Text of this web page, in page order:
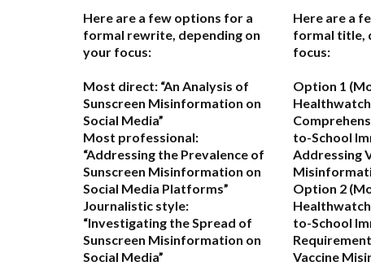
Here are a few options for a
formal rewrite, depending on
your focus:
Most direct: “An Analysis of
Sunscreen Misinformation on
Social Media”
Most professional:
“Addressing the Prevalence of
Sunscreen Misinformation on
Social Media Platforms”
Journalistic style:
“Investigating the Spread of
Sunscreen Misinformation on
Social Media”
Here are a
formal title,
focus:
Option 1
to-School
Addressing
Option 2
to-School
Vaccine